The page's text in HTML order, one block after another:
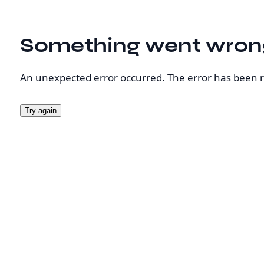
Something went
An unexpected error occurred. The error has been
Try again